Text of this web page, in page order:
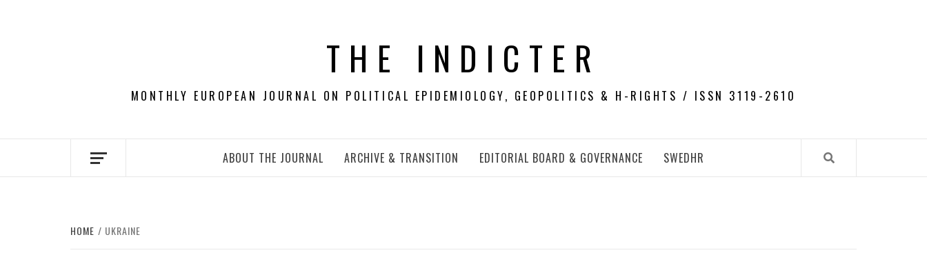
THE INDICTER
MONTHLY EUROPEAN JOURNAL ON POLITICAL EPIDEMIOLOGY, GEOPOLITICS & H-RIGHTS / ISSN 3119-2610
ABOUT THE JOURNAL ARCHIVE & TRANSITION EDITORIAL BOARD & GOVERNANCE SWEDHR
HOME UKRAINE